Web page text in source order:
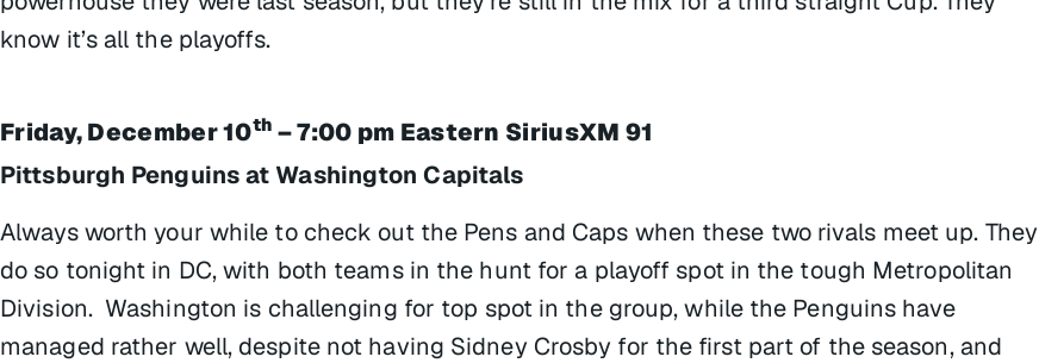
know it’s all the playoffs.
Friday, December 10th – 7:00 pm Eastern SiriusXM 91
Pittsburgh Penguins at Washington Capitals
Always worth your while to check out the Pens and Caps when these two rivals meet up. They
do so tonight in DC, with both teams in the hunt for a playoff spot in the tough Metropolitan
Division. Washington is challenging for top spot in the group, while the Penguins have
managed rather well, despite not having Sidney Crosby for the first part of the season, and